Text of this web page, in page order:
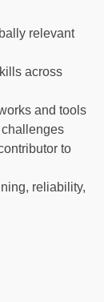
relevant
across
and tools
to
reliability,